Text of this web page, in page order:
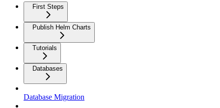
First Steps
Publish Helm Charts
Tutorials
Databases
Database Migration